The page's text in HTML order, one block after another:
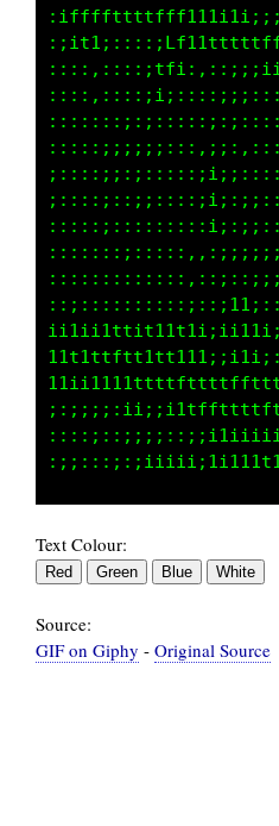
Text Colour:
Source:
GIF on Giphy - Original Source